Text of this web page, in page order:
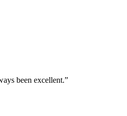
been excellent.”